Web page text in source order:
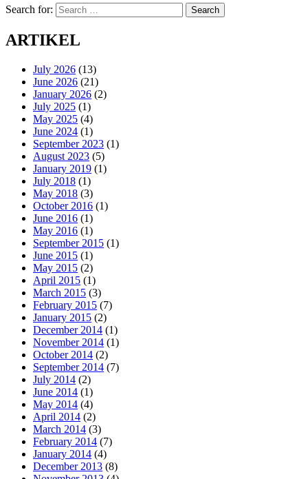
Search for: Search
ARTIKEL
July 2026 (13)
June 2026 (21)
January 2026 (2)
July 2025 (1)
May 2025 (4)
June 2024 (1)
September 2023 (1)
August 2023 (5)
January 2019 (1)
July 2018 (1)
May 2018 (3)
October 2016 (1)
June 2016 (1)
May 2016 (1)
September 2015 (1)
June 2015 (1)
May 2015 (2)
April 2015 (1)
March 2015 (3)
February 2015 (7)
January 2015 (2)
December 2014 (1)
November 2014 (1)
October 2014 (2)
September 2014 (7)
July 2014 (2)
June 2014 (1)
May 2014 (4)
April 2014 (2)
March 2014 (3)
February 2014 (7)
January 2014 (4)
December 2013 (8)